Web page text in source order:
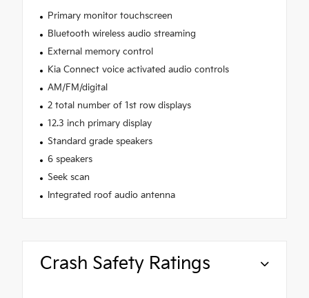
Primary monitor touchscreen
Bluetooth wireless audio streaming
External memory control
Kia Connect voice activated audio controls
AM/FM/digital
2 total number of 1st row displays
12.3 inch primary display
Standard grade speakers
6 speakers
Seek scan
Integrated roof audio antenna
Crash Safety Ratings